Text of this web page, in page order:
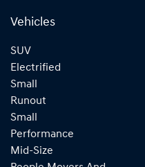
Vehicles
SUV
Electrified
Small
Runout
Small
Performance
Mid-Size